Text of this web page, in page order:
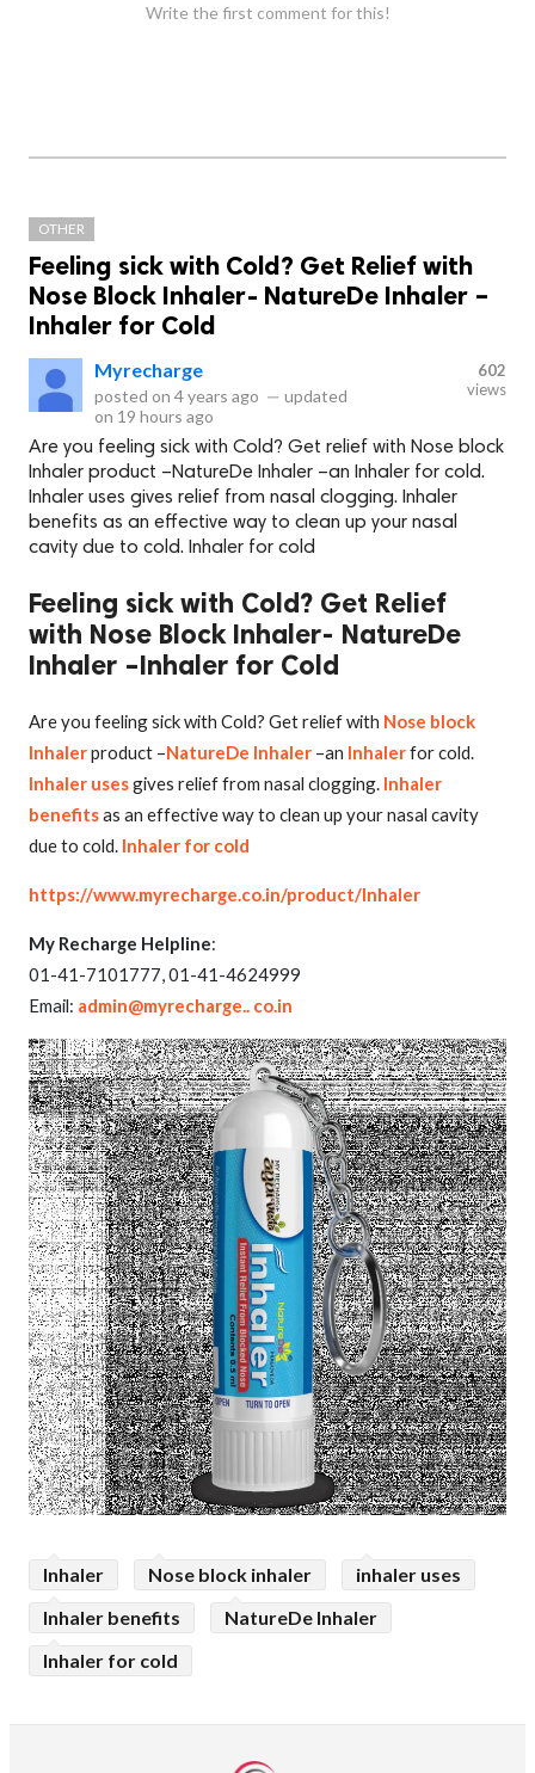
Write the first comment for this!
OTHER
Feeling sick with Cold? Get Relief with
Nose Block Inhaler- NatureDe Inhaler –
Inhaler for Cold
Myrecharge
posted on 4 years ago — updated
on 19 hours ago
602
views
Are you feeling sick with Cold? Get relief with Nose block
Inhaler product –NatureDe Inhaler –an Inhaler for cold.
Inhaler uses gives relief from nasal clogging. Inhaler
benefits as an effective way to clean up your nasal
cavity due to cold. Inhaler for cold
Feeling sick with Cold? Get Relief
with Nose Block Inhaler- NatureDe
Inhaler –Inhaler for Cold
Are you feeling sick with Cold? Get relief with Nose block
Inhalerproduct –NatureDe Inhaler –an Inhalerfor cold.
Inhaler usesgives relief from nasal clogging. Inhaler
benefitsas an effective way to clean up your nasal cavity
due to cold. Inhaler for cold
https://www.myrecharge.co.in/product/Inhaler
My Recharge Helpline:
01-41-7101777, 01-41-4624999
Email: admin@myrecharge.. co.in
Inhaler Nose block inhaler
inhaler uses
Inhaler benefits
NatureDe Inhaler
Inhaler for cold